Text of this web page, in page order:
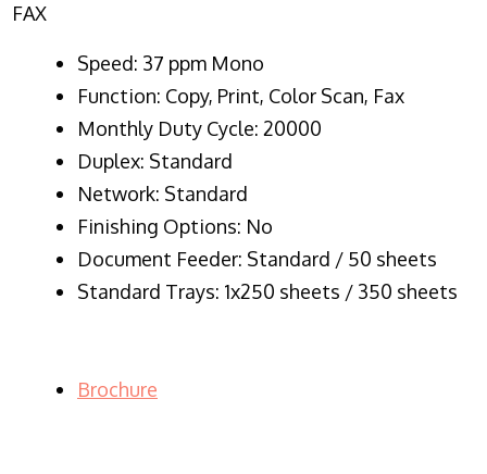
FAX
Speed: 37 ppm Mono
Function: Copy, Print, Color Scan, Fax
Monthly Duty Cycle: 20000
Duplex: Standard
Network: Standard
Finishing Options: No
Document Feeder: Standard / 50 sheets
Standard Trays: 1x250 sheets / 350 sheets
Brochure